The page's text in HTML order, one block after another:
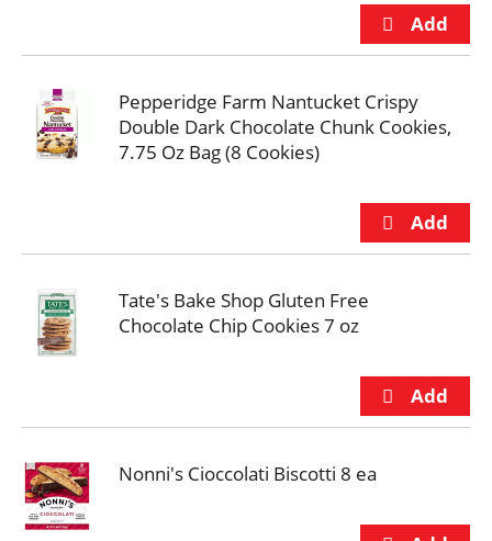
Pepperidge Farm Nantucket Crispy
Double Dark Chocolate Chunk Cookies,
7.75 Oz Bag (8 Cookies)
Tate's Bake Shop Gluten Free
Chocolate Chip Cookies 7 oz
Nonni's Cioccolati Biscotti 8 ea